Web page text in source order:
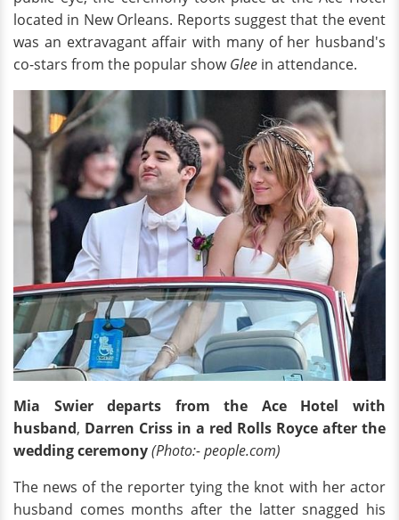
located in New Orleans. Reports suggest that the event
was an extravagant affair with many of her husband's
co-stars from the popular showGlee in attendance.
Mia Swier departs from the Ace Hotel with
husband, Darren Criss in a red Rolls Royce after the
wedding ceremony(Photo:- people.com)
The news of the reporter tying the knot with her actor
husband comes months after the latter snagged his